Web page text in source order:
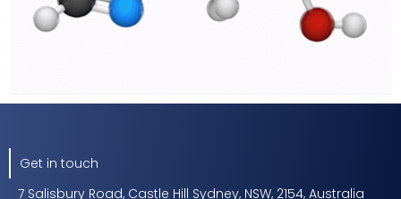
Get in touch
7 Salisbury Road, Castle Hill Sydney, NSW, 2154, Australia